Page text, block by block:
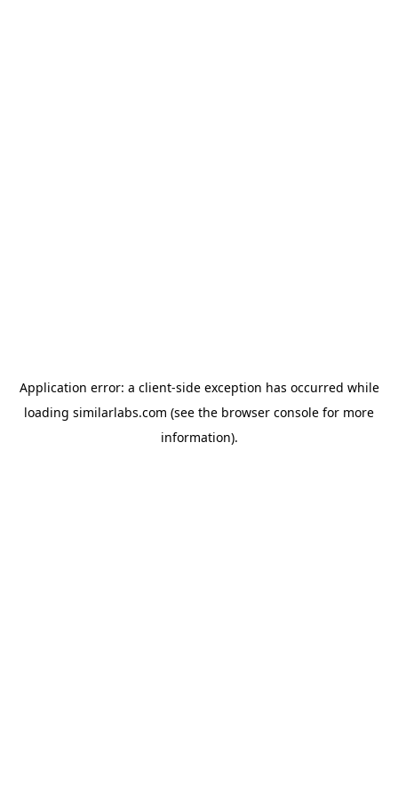
Application error: a client-side exception has occurred while
loading similarlabs.com (see the browser console for more
information).